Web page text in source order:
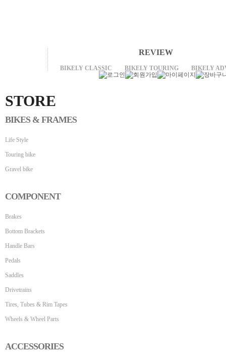
REVIEW
BIKELY CLASSIC BIKELY TOURING BIKELY
STORE
BIKES & FRAMES
Life Style
Touring bike
Gravel bike
COMPONENT
Brakes
Bottom Brackets
Handle Bars
Pedals
Saddles
Drivetrains
Tires, Tubes & Rim Tapes
Wheels & Wheel Parts
ACCESSORIES